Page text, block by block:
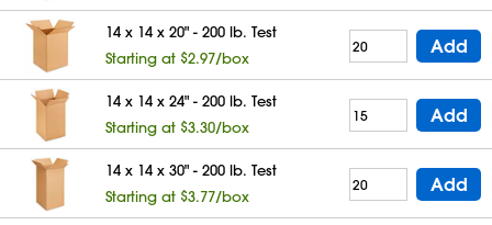
14 x 14 x 20" - 200 lb. Test
Starting at $2.97/box
Add
14 x 14 x 24" - 200 lb. Test
Starting at $3.30/box
Add
14 x 14 x 30" - 200 lb. Test
Starting at $3.77/box
Add